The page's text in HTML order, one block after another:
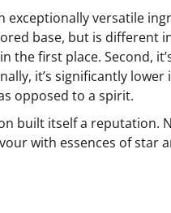
versatile
base, but is
the first place. Second,
it’s significantly
opposed to a spirit.
built itself a reputation.
with essences of